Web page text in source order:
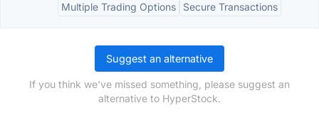
Multiple Trading Options
Secure Transactions
Suggest an alternative
If you think we've missed something, please suggest an
alternative to HyperStock.